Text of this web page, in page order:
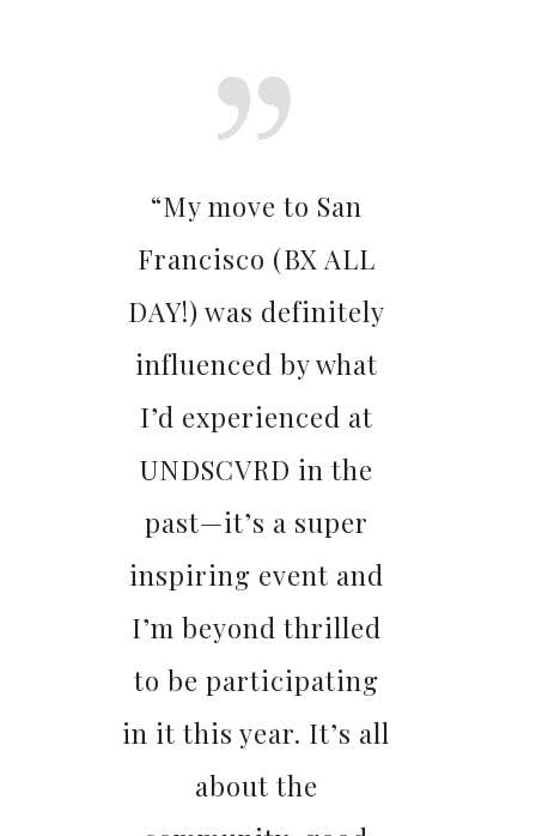
“My move to San
Francisco (BX ALL
DAY!) was definitely
influenced by what
I’d experienced at
UNDSCVRD in the
past—it’s a super
inspiring event and
I’m beyond thrilled
to be participating
in it this year. It’s all
about the